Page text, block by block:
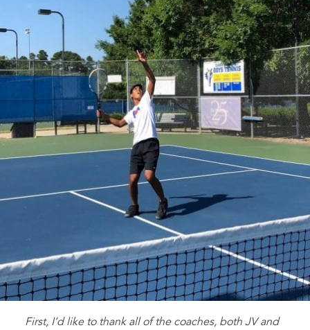
First, I’d like to thank all of the coaches, both JV and